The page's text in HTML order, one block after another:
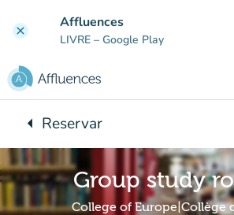
clear Affluences
LIVRE – Google Play
arrow_leftVoltar para:
Reservar
Group study
College of Europe|Collège